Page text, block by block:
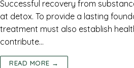
Successful recovery from
at detox. To provide a lasting
treatment must also establish
contribute…
READ MORE →